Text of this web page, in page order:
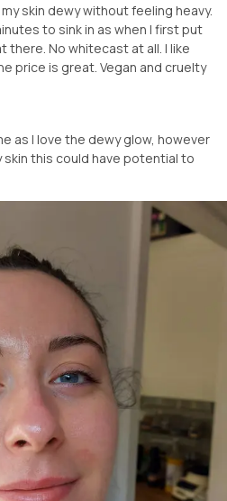
skin dewy without feeling heavy.
to sink in as when I first put
there. No whitecast at all. I like
price is great. Vegan and cruelty
as I love the dewy glow, however
skin this could have potential to